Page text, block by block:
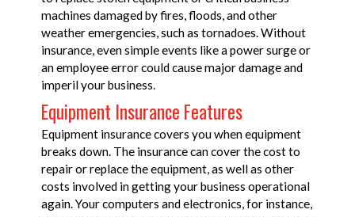
machines damaged by fires, floods, and other
weather emergencies, such as tornadoes. Without
insurance, even simple events like a power surge or
an employee error could cause major damage and
imperil your business.
Equipment Insurance Features
Equipment insurance covers you when equipment
breaks down. The insurance can cover the cost to
repair or replace the equipment, as well as other
costs involved in getting your business operational
again. Your computers and electronics, for instance,